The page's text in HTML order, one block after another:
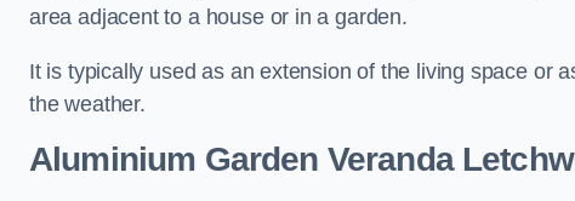
area adjacent to a house or in a garden.
It is typically used as an extension of the living space or
the weather.
Aluminium Garden Veranda